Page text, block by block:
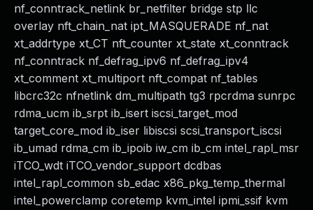
nf_conntrack_netlink br_netfilter bridge stp llc
overlay nft_chain_nat ipt_MASQUERADE nf_nat
xt_addrtype xt_CT nft_counter xt_state xt_conntrack
nf_conntrack nf_defrag_ipv6 nf_defrag_ipv4
xt_comment xt_multiport nft_compat nf_tables
libcrc32c nfnetlink dm_multipath tg3 rpcrdma sunrpc
rdma_ucm ib_srpt ib_isert iscsi_target_mod
target_core_mod ib_iser libiscsi scsi_transport_iscsi
ib_umad rdma_cm ib_ipoib iw_cm ib_cm intel_rapl_msr
iTCO_wdt iTCO_vendor_support dcdbas
intel_rapl_common sb_edac x86_pkg_temp_thermal
intel_powerclamp coretemp kvm_intel ipmi_ssif kvm